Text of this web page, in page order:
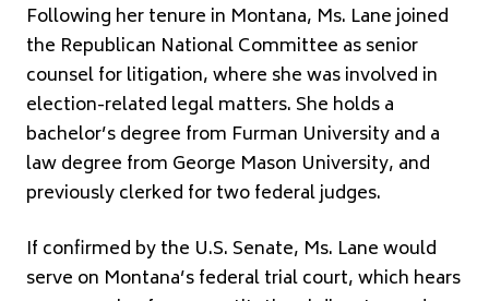
Following her tenure in Montana, Ms. Lane joined
the Republican National Committee as senior
counsel for litigation, where she was involved in
election-related legal matters. She holds a
bachelor’s degree from Furman University and a
law degree from George Mason University, and
previously clerked for two federal judges.
If confirmed by the U.S. Senate, Ms. Lane would
serve on Montana’s federal trial court, which hears